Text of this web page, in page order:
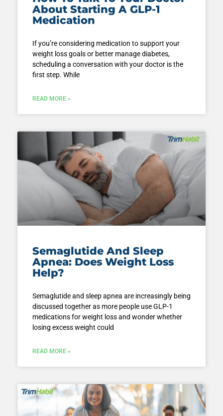
About Starting A GLP-1
Medication
If you’re considering medication to support your
weight loss goals or better manage diabetes,
scheduling a conversation with your doctor is the
first step. While
READ MORE »
Semaglutide And Sleep
Apnea: Does Weight Loss
Help?
Semaglutide and sleep apnea are increasingly being
discussed together as more people use GLP-1
medications for weight loss and wonder whether
losing excess weight could
READ MORE »